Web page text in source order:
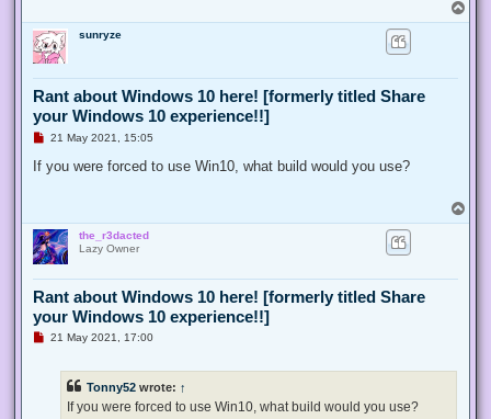
o
sunryze
Rant about Windows 10 here! [formerly titled Share
your Windows 10 experience!!]
U
r
e
o
s
t
21 May 2021, 15:05
If you were forced to use Win10, what build would you use?
o
the_r3dacted
Lazy Owner
Rant about Windows 10 here! [formerly titled Share
your Windows 10 experience!!]
U21 May 2021, 17:00
Tonny52 wrote: ↑
If you were forced to use Win10, what build would you use?